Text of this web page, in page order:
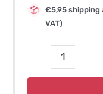
€5,95 shipping
VAT)
Retinal